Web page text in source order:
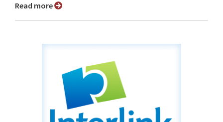
Read more